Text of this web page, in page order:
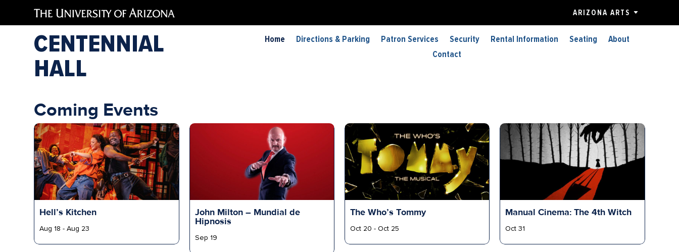
ARIZONA ARTS
CENTENNIAL
HALL
Home Directions & Parking Patron Services Security Rental Information Seating
About
Contact
Coming Events
Hell’s Kitchen
Aug 18 - Aug 23
John Milton – Mundial de
Hipnosis
Sep 19
The Who’s Tommy
Oct 20 - Oct 25
Manual Cinema: The 4th Witch
Oct 31